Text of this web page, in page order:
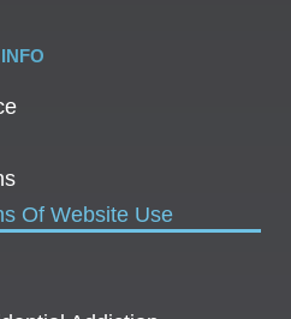
Of Website Use